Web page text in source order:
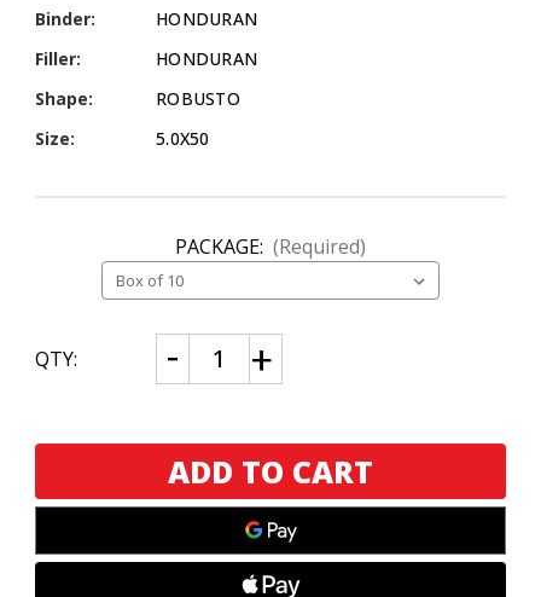
Binder:
HONDURAN
Filler:
HONDURAN
Shape:
ROBUSTO
Size:
5.0X50
PACKAGE: (Required)
CURRENT
STOCK:
QTY: Decrease
Quantity
of
Series
by
Tom
Robusto
Increase
Quantity
of
Series
by
Tom
Robusto